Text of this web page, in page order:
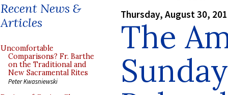
Recent News &
Articles
Uncomfortable
Comparisons? Fr. Barthe
on the Traditional and
New Sacramental Rites
Peter Kwasniewski
Thursday, August 30,
The